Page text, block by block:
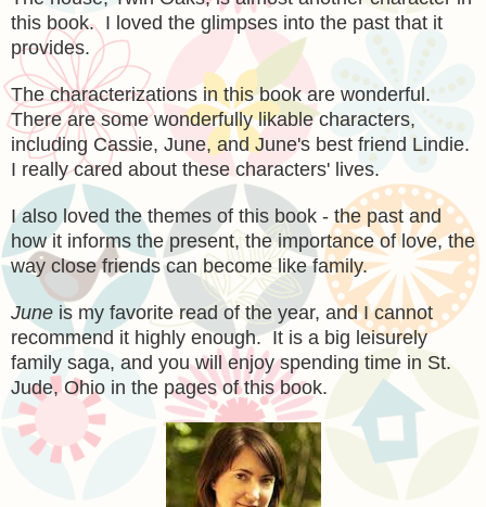
this book. I loved the glimpses into the past that it
provides.
Thecharacterizations in this book are wonderful.
Thereare some wonderfully likablecharacters,
including Cassie, June, and June's best friend Lindie.
I really cared about these characters' lives.
I also loved the themes of this book - the past and
how it informs the present, the importance of love, the
way close friends can become like family.
June is my favorite read of the year, and I cannot
recommend it highly enough. It is a big leisurely
family saga, and you will enjoy spending time in St.
Jude, Ohio in the pages of this book.